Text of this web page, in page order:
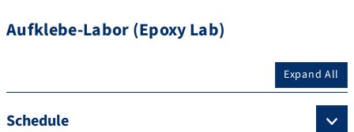
Aufklebe-Labor (Epoxy Lab)
Expand All
Schedule